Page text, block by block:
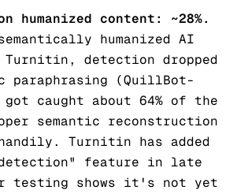
humanized content: ~28%.
humanized AI
detection dropped
paraphrasing (QuillBot-
caught about 64% of the
semantic reconstruction
Turnitin has added
feature in late
testing shows it's not yet